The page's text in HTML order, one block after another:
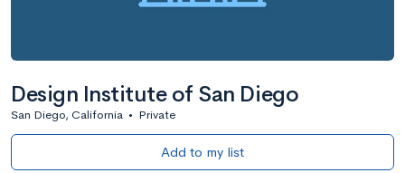
Design Institute of San Diego
San Diego, California • Private
Add to my list